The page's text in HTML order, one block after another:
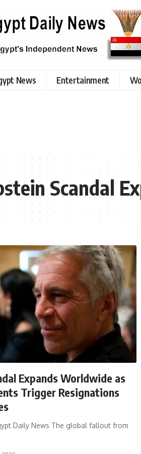
News Entertainment
Scandal
Expands Worldwide as
Trigger Resignations
Daily News The global fallout from